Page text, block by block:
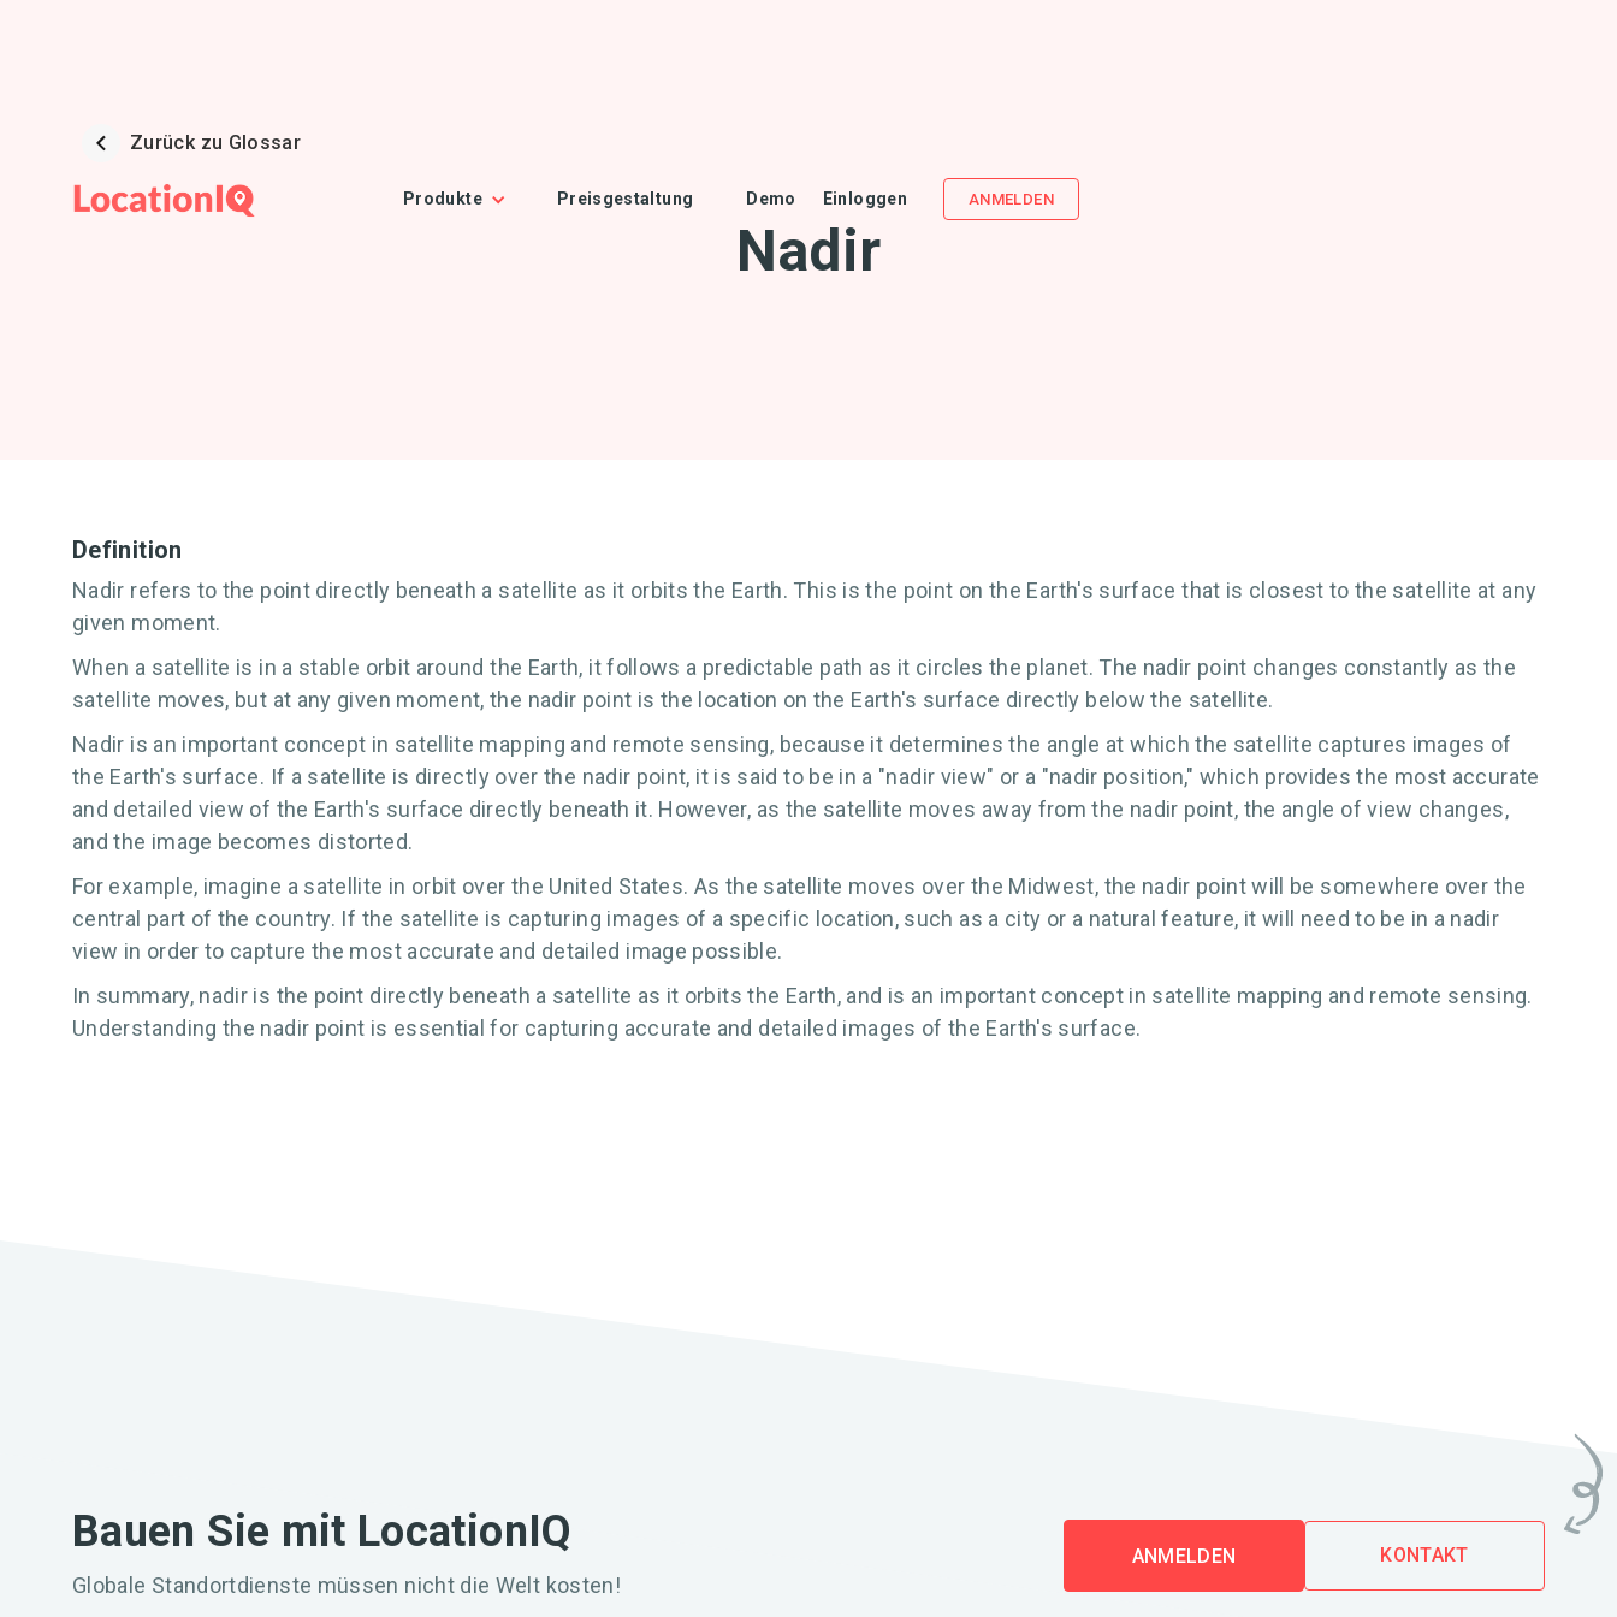
Produkte Preisgestaltung Demo Einloggen ANMELDEN
Zurück zu Glossar
Nadir
Definition
Nadir refers to the point directly beneath a satellite as it orbits the Earth. This is the point on the Earth's surface that is closest to the satellite at any
given moment.
When a satellite is in a stable orbit around the Earth, it follows a predictable path as it circles the planet. The nadir point changes constantly as the
satellite moves, but at any given moment, the nadir point is the location on the Earth's surface directly below the satellite.
Nadir is an important concept in satellite mapping and remote sensing, because it determines the angle at which the satellite captures images of
the Earth's surface. If a satellite is directly over the nadir point, it is said to be in a "nadir view" or a "nadir position," which provides the most accurate
and detailed view of the Earth's surface directly beneath it. However, as the satellite moves away from the nadir point, the angle of view changes,
and the image becomes distorted.
For example, imagine a satellite in orbit over the United States. As the satellite moves over the Midwest, the nadir point will be somewhere over the
central part of the country. If the satellite is capturing images of a specific location, such as a city or a natural feature, it will need to be in a nadir
view in order to capture the most accurate and detailed image possible.
In summary, nadir is the point directly beneath a satellite as it orbits the Earth, and is an important concept in satellite mapping and remote sensing.
Understanding the nadir point is essential for capturing accurate and detailed images of the Earth's surface.
Bauen Sie mit LocationIQ
Globale Standortdienste müssen nicht die Welt kosten!
ANMELDEN KONTAKT